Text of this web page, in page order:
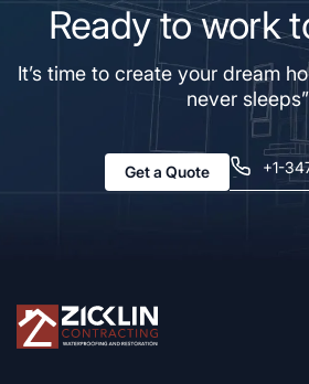
Ready to work
It’s time to create your dream
never sleeps”
Get a Quote +1-